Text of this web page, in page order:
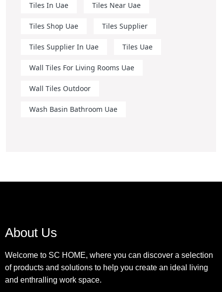
Tiles In Uae Tiles Near Uae
Tiles Shop Uae Tiles Supplier
Tiles Supplier In Uae Tiles Uae
Wall Tiles For Living Rooms Uae
Wall Tiles Outdoor
Wash Basin Bathroom Uae
About Us
Welcome to SC HOME, where you can discover a selection
of products and solutions to help you create an ideal living
and enthralling work space.